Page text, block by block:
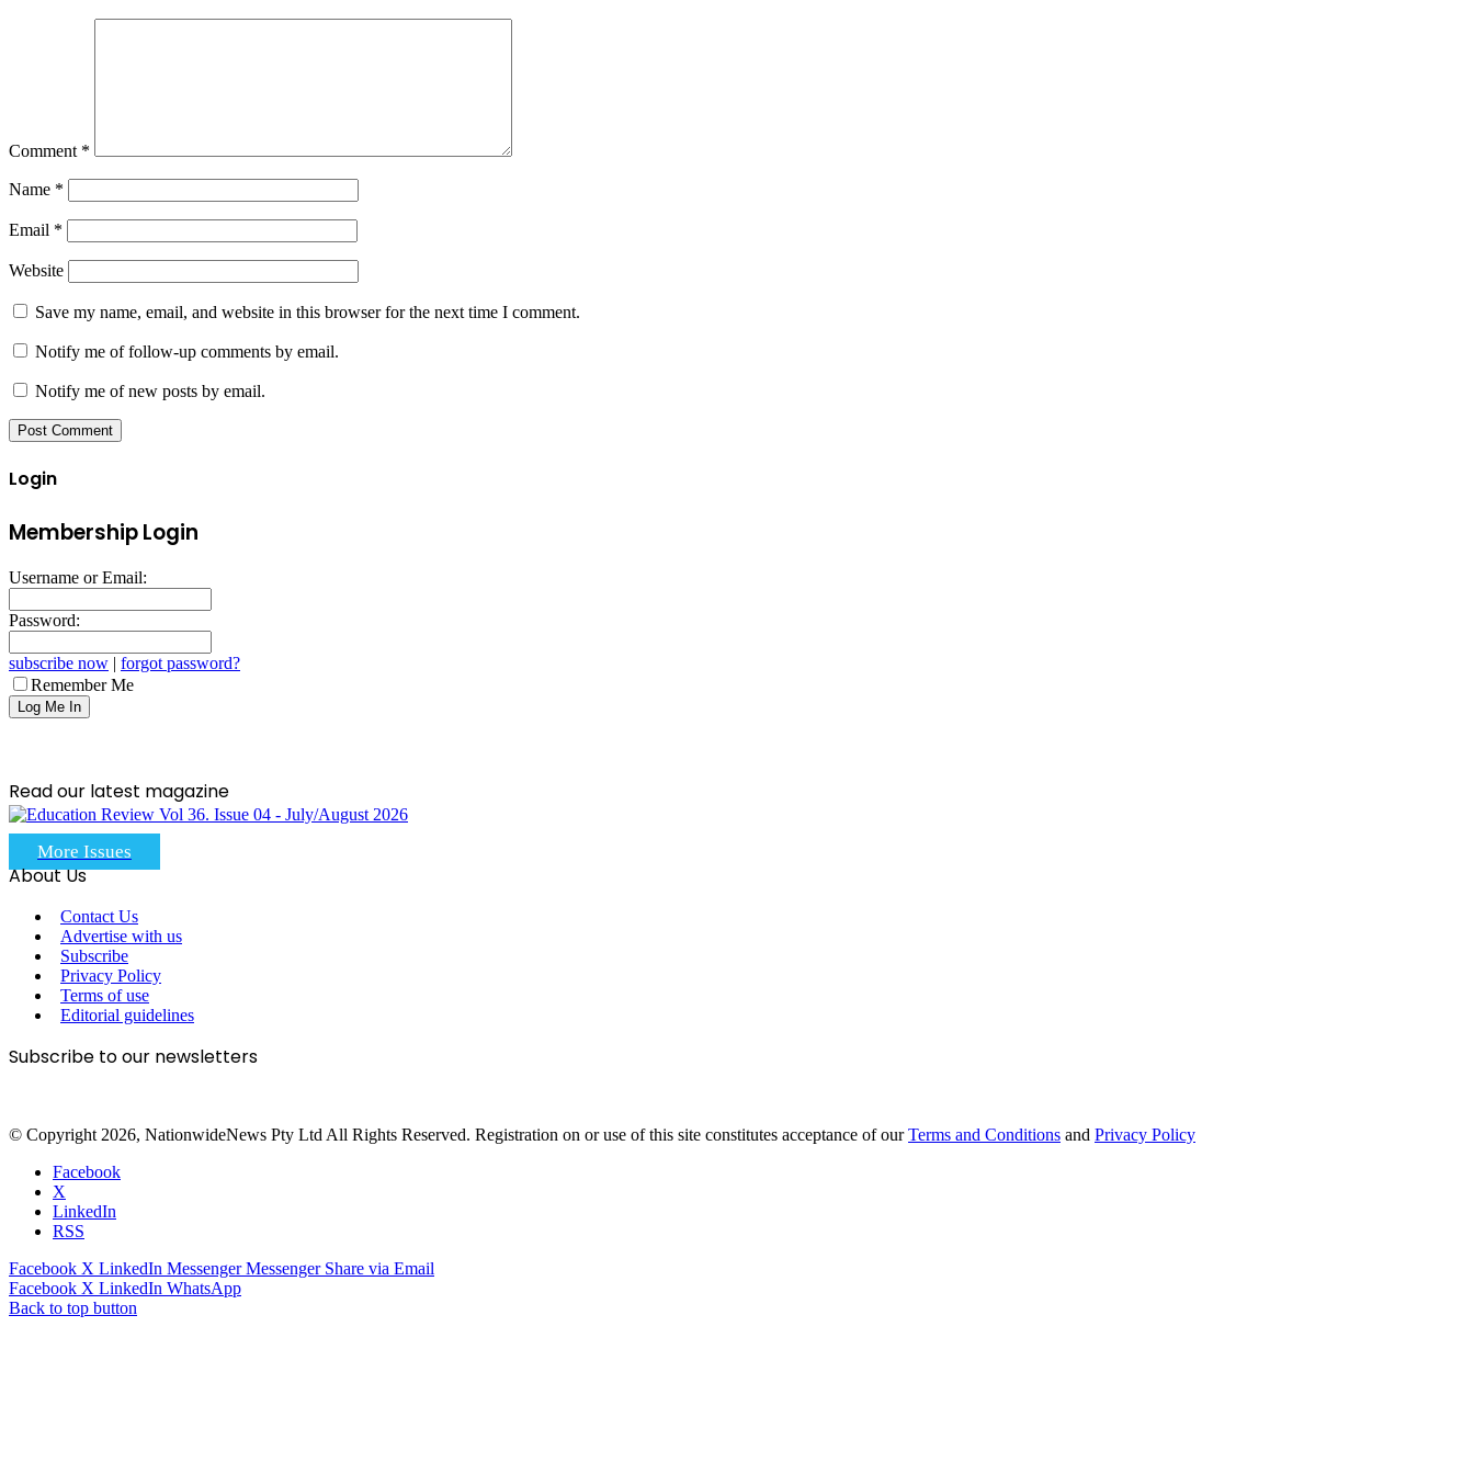
Comment *
Name *
Email *
Website
Save my name, email, and website in this browser for the next time I comment.
Notify me of follow-up comments by email.
Notify me of new posts by email.
Login
Membership Login
Username or Email:
Password:
subscribe now | forgot password?
Remember Me
Read our latest magazine
More Issues
About Us
Contact Us
Advertise with us
Subscribe
Privacy Policy
Terms of use
Editorial guidelines
Subscribe to our newsletters
© Copyright 2026, NationwideNews Pty Ltd All Rights Reserved. Registration on or use of this site constitutes acceptance of ourTerms and Conditions and Privacy Policy
Facebook
X
LinkedIn
RSS
Facebook X LinkedIn Messenger Messenger Share via Email
Facebook X LinkedIn WhatsApp
Back to top button